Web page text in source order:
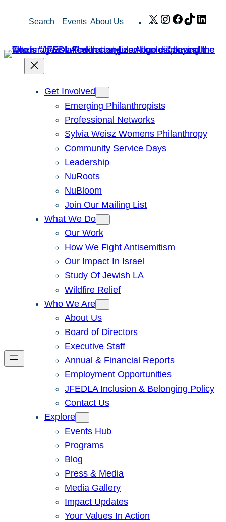
Search Events About Us X Instagram
Facebook
TikTok
Get Involved
Emerging Philanthropists
Professional Networks
Sylvia Weisz Womens Philanthropy
Community Service Days
Leadership
NuRoots
NuBloom
Join Our Mailing List
What We Do
Our Work
How We Fight Antisemitism
Our Impact In Israel
Study Of Jewish LA
Wildfire Relief
Who We Are
About Us
Board of Directors
Executive Staff
Annual & Financial Reports
Employment Opportunities
JFEDLA Inclusion & Belonging Policy
Contact Us
Explore
Events Hub
Programs
Blog
Press & Media
Media Gallery
Impact Updates
Your Values In Action